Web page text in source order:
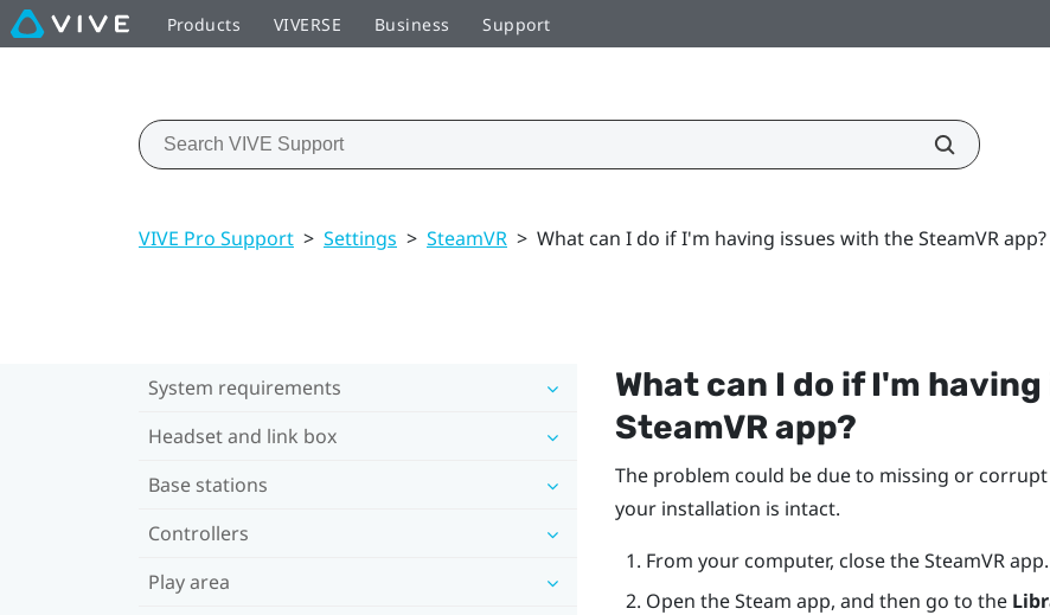
Products VIVERSE Business Support
VIVE Pro Support > Settings > SteamVR > What can I do if I'm having issues with the SteamVR app?
System requirements
Headset and link box
Base stations
Controllers
Play area
What can I do if I'm
SteamVRapp?
The problem could be due to missing or
your installation is intact.
From your computer, close theSteamVRapp.
Open theSteam app, and then go to the